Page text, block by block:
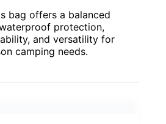
bag offers a balanced
protection,
and versatility for
camping needs.